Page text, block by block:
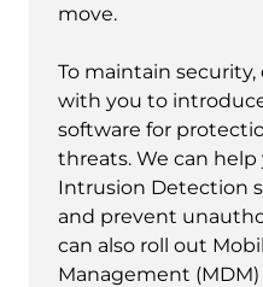
move.
To maintain
with you to
software for
threats. We can
Intrusion Detection
and prevent
can also roll out
Management